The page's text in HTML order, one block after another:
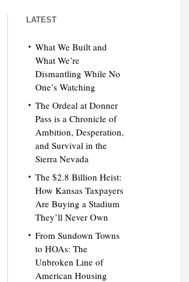
LATEST
What We Built and
What We’re
Dismantling While No
One’s Watching
The Ordeal at Donner
Pass is a Chronicle of
Ambition, Desperation,
and Survival in the
Sierra Nevada
The $2.8 Billion Heist:
How Kansas Taxpayers
Are Buying a Stadium
They’ll Never Own
From Sundown Towns
to HOAs: The
Unbroken Line of
American Housing